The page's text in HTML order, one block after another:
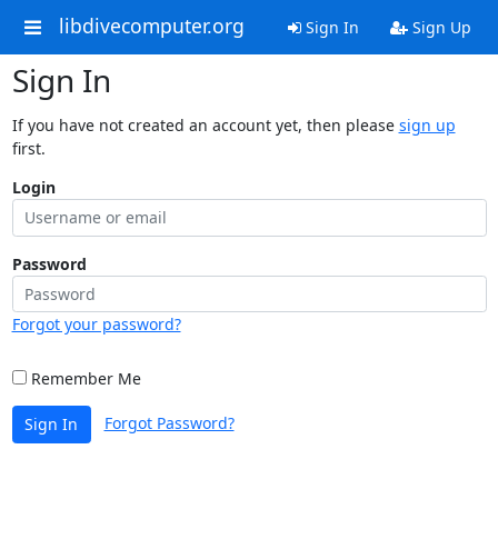
libdivecomputer.org Sign In Sign Up
Sign In
If you have not created an account yet, then please sign up
first.
Login
Password
Forgot your password?
Remember Me
Sign In Forgot Password?